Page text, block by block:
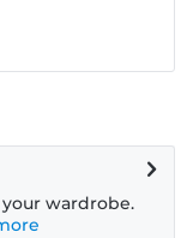
wardrobe.